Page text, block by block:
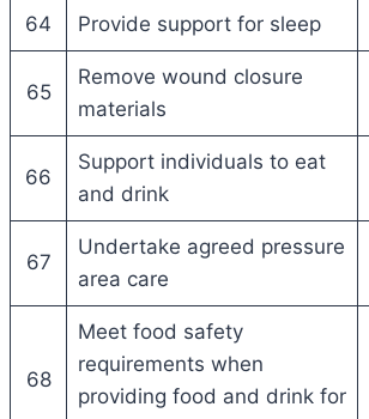
64 Provide support for sleep
65
Remove wound closure
materials
66
Support individuals to eat
and drink
67
Undertake agreed pressure
area care
68
Meet food safety
requirements when
providing food and drink for